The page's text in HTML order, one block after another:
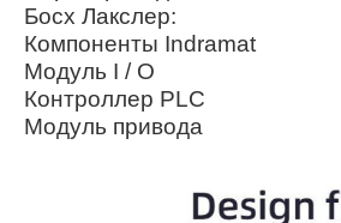
Босх Лакслер:
Компоненты Indramat
Модуль I / O
Контроллер PLC
Модуль привода